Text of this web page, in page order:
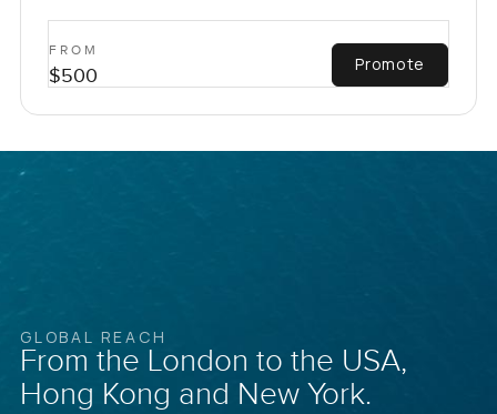
FROM
$500 Promote
GLOBAL REACH
From the London to the USA,
Hong Kong and New York.